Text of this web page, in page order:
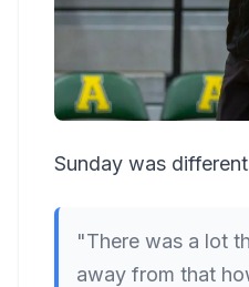
Sunday was
"There was a lot
away from that